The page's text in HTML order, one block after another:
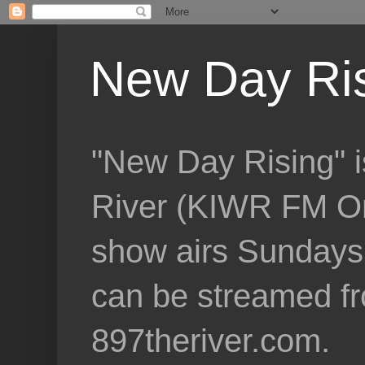
New Day
"New Day Rising"
River (KIWR FM
show airs
can be streamed
897theriver.com.